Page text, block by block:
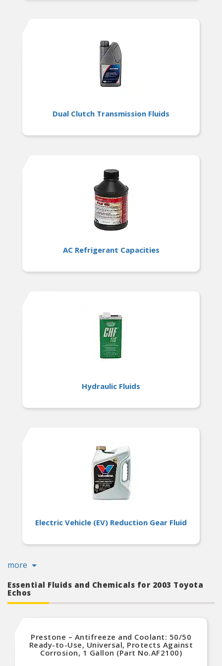
Dual Clutch Transmission Fluids
AC Refrigerant Capacities
Hydraulic Fluids
Electric Vehicle (EV) Reduction Gear Fluid
more
Essential Fluids and Chemicals for 2003 Toyota
Echos
Prestone – Antifreeze and Coolant: 50/50
Ready-to-Use, Universal, Protects Against
Corrosion, 1 Gallon (Part No.AF2100)